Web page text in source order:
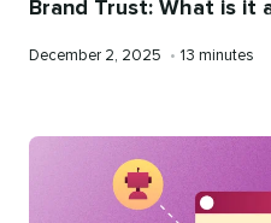
Brand Trust: What is it
Published
December 2, 2025 • Reading
13 minutes